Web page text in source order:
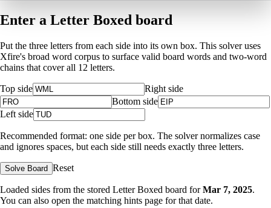
Enter a Letter Boxed board
Put the three letters from each side into its own box. This solver uses
Xfire's broad word corpus to surface valid board words and two-word
chains that cover all 12 letters.
Top side
Right side
Bottom side
Left side
Recommended format: one side per box. The solver normalizes case
and ignores spaces, but each side still needs exactly three letters.
Solve Board Reset
Loaded sides from the stored Letter Boxed board for Mar 7, 2025.
You can also open the matching hints page for that date.